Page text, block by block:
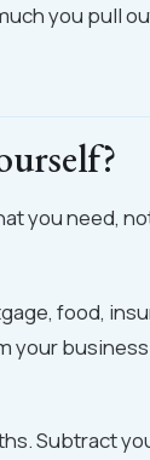
you pull
you need,
food,
your
Subtract